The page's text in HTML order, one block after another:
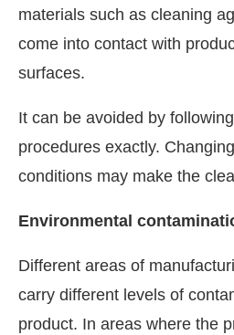
materials such as cleaning
come into contact with
surfaces.
It can be avoided by
procedures exactly.
conditions may make the
Environmental
Different areas of
carry different levels of
product. In areas where the